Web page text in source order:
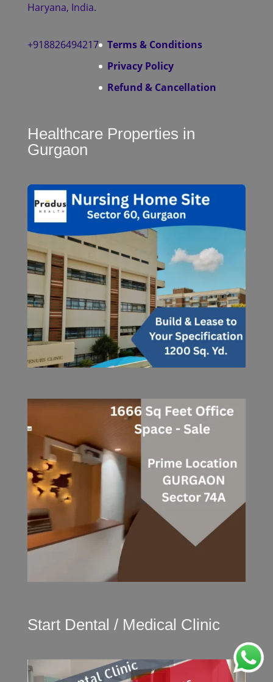
Haryana, India.
+918826494217
Terms & Conditions
Privacy Policy
Refund & Cancellation
Healthcare Properties in
Gurgaon
Start Dental / Medical Clinic